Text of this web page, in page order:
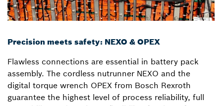
Precision meets safety: NEXO & OPEX
Flawless connections are essential in battery pack
assembly. The cordless nutrunner NEXO and the
digital torque wrench OPEX from Bosch Rexroth
guarantee the highest level of process reliability, full